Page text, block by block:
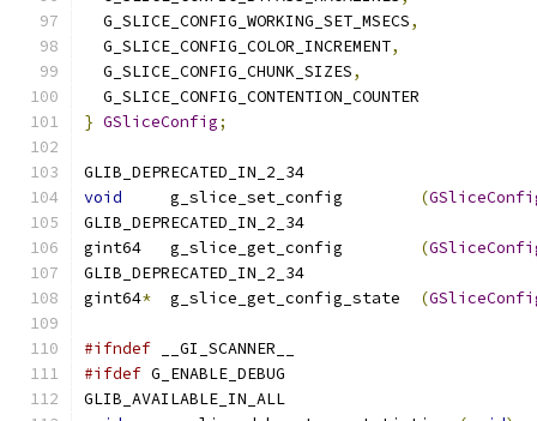
  G_SLICE_CONFIG_WORKING_SET_MSECS
,
  G_SLICE_CONFIG_COLOR_INCREMENT
,
  G_SLICE_CONFIG_CHUNK_SIZES
,
  G_SLICE_CONFIG_CONTENTION_COUNTER
} GSliceConfig;
GLIB_DEPRECATED_IN_2_34
void
(
GLIB_DEPRECATED_IN_2_34
(
GLIB_DEPRECATED_IN_2_34
gint64*
  g_slice_get_config_state
(
#ifndef __GI_SCANNER__
#ifdef G_ENABLE_DEBUG
GLIB_AVAILABLE_IN_ALL